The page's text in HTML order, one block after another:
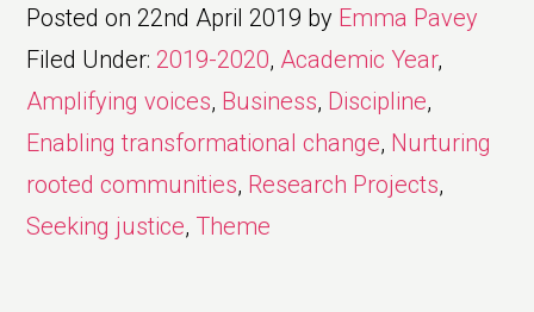
Posted on 22nd April 2019 by Emma Pavey
Filed Under: 2019-2020, Academic Year,
Amplifying voices, Business, Discipline,
Enabling transformational change, Nurturing
rooted communities, Research Projects,
Seeking justice, Theme